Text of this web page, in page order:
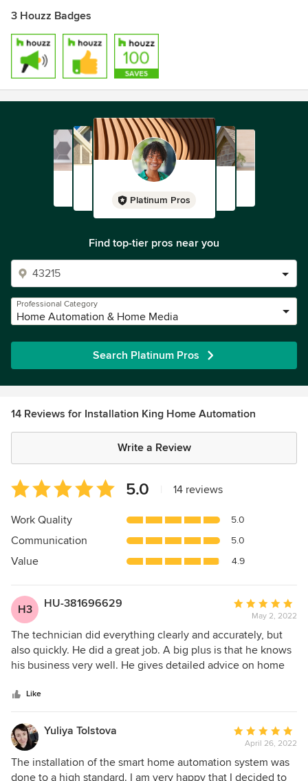
3 Houzz Badges
Platinum Pros
Find top-tier pros near you
Professional Category
Home Automation & Home Media
Search Platinum Pros
14 Reviews for Installation King Home Automation
Write a Review
Average
rating:
5
of
5
5.0 14 reviews
Work Quality 5.0
Communication 5.0
Value 4.9
H3 HU-381696629
Average
rating:
5
out
of
May 2, 2022
The technician did everything clearly and accurately, but
also quickly. He did a great job. A big plus is that he knows
his business very well. He gives detailed advice on home
everything would work properly. Everything turned out well
and beautifully, and most importantly - my family is happy -
everything worked the first time. I recommend it.
Like
Yuliya Tolstova
Average
rating:
5
out
April 26, 2022
The installation of the smart home automation system was
done to a high standard. I am very happy that I decided to